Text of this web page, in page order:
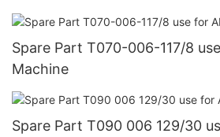
Spare Part T070-006-117/8
Machine
Spare Part T090 006 129/30